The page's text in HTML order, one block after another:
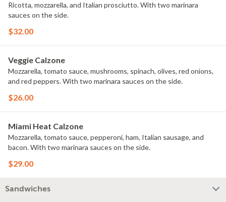
Ricotta, mozzarella, and Italian prosciutto. With two marinara
sauces on the side.
$32.00
Veggie Calzone
Mozzarella, tomato sauce, mushrooms, spinach, olives, red onions,
and red peppers. With two marinara sauces on the side.
$26.00
Miami Heat Calzone
Mozzarella, tomato sauce, pepperoni, ham, Italian sausage, and
bacon. With two marinara sauces on the side.
$29.00
Sandwiches